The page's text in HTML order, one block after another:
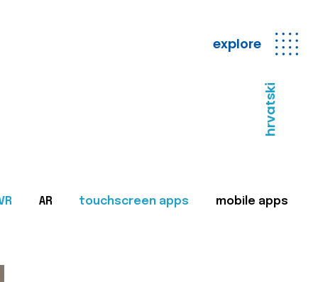
explore
hrvatski
AR touchscreen apps mobile apps